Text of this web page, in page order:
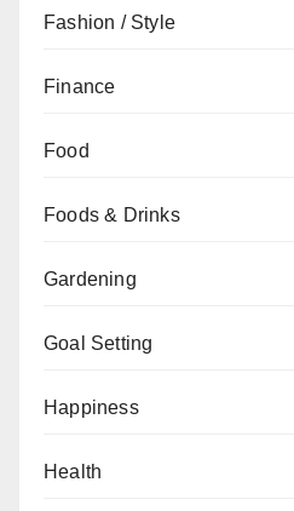
Fashion / Style
Finance
Food
Foods & Drinks
Gardening
Goal Setting
Happiness
Health